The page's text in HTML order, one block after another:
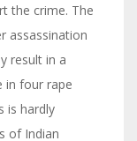
the crime. The
assassination
result in a
in four rape
is hardly
of Indian